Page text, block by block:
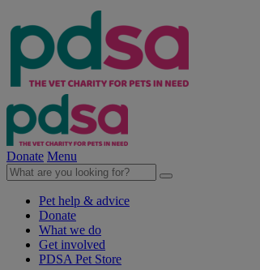
Donate Menu
Pet help & advice
Donate
What we do
Get involved
PDSA Pet Store